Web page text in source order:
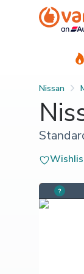
Nissan